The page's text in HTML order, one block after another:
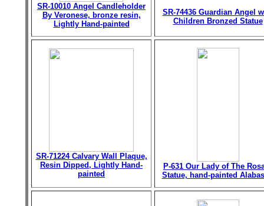
SR-10010 Angel Candleholder
By Veronese, bronze resin,
Lightly Hand-painted
SR-74436 Guardian Angel
Children Bronzed Statue
SR-71224 Calvary Wall Plaque,
Resin Dipped, Lightly Hand-
painted
P-631 Our Lady of The
Statue, hand-painted